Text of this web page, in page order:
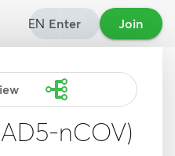
EN Enter Join
nCOV)